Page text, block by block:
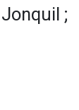
Jonquil